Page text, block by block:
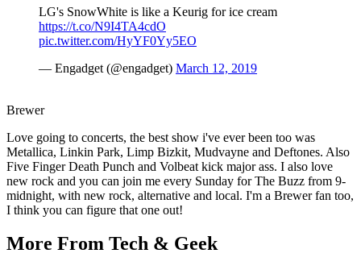
LG's SnowWhite is like a Keurig for ice cream
https://t.co/N9I4TA4cdO
pic.twitter.com/HyYF0Yy5EO
— Engadget (@engadget) March 12, 2019
Brewer
Love going to concerts, the best show i've ever been too was
Metallica, Linkin Park, Limp Bizkit, Mudvayne and Deftones. Also
Five Finger Death Punch and Volbeat kick major ass. I also love
new rock and you can join me every Sunday for The Buzz from 9-
midnight, with new rock, alternative and local. I'm a Brewer fan too,
I think you can figure that one out!
More From Tech & Geek